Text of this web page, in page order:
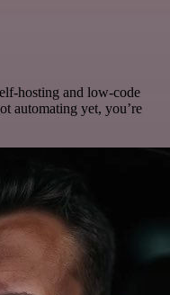
hosting and low-code
automating yet, you’re